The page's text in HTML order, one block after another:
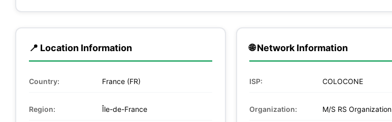
📍 Location Information
Country: France (FR)
Region: Île-de-France
🌐 Network Information
ISP: COLOCONE
Organization: M/S RS Organization